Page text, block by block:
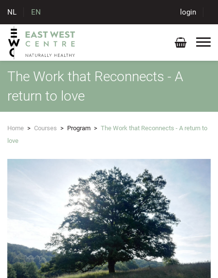
NL EN login
The Work that Reconnects - A
return to love
Home > Courses > Program > The Work that Reconnects - A return to
love